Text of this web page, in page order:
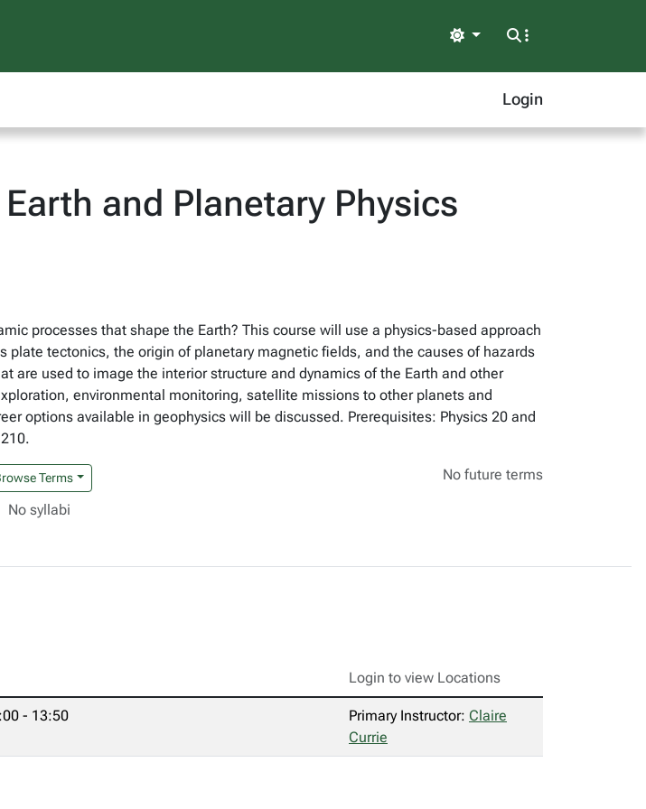
Light
Login
and Planetary Physics
processes that shape the Earth? This course will use a physics-based approach
tectonics, the origin of planetary magnetic fields, and the causes of hazards
are used to image the interior structure and dynamics of the Earth and other
environmental monitoring, satellite missions to other planets and
options available in geophysics will be discussed. Prerequisites: Physics 20 and
Terms No future terms
No syllabi
Login to view Locations
- 13:50 Primary Instructor: Claire
Currie